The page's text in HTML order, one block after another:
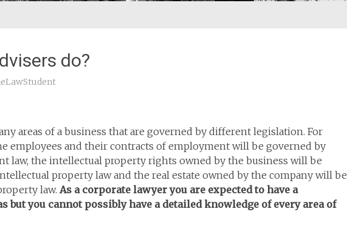
do?
areas of a business that are governed by different legislation. For
employees and their contracts of employment will be governed by
law, the intellectual property rights owned by the business will be
property law and the real estate owned by the company will be
law.As a corporate lawyer you are expected to have a
but you cannot possibly have a detailed knowledge of every area of